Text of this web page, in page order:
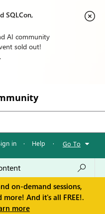
SQLCon,
AI community
sold out!
in · Help · Go To
on-demand sessions,
And it's all FREE!.
more